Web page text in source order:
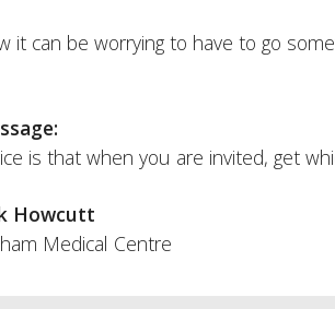
it can be worrying to have to go
is that when you are invited, get
Howcutt
Medical Centre